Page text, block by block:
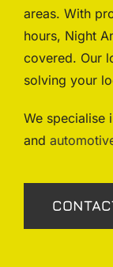
areas. With
hours, Night
covered. Our
solving your
We specialise
and